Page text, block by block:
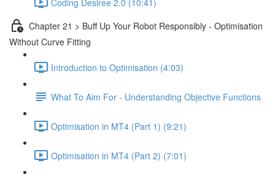
Chapter 21 > Buff Up Your Robot Responsibly - Optimisation
Without Curve Fitting
Introduction to Optimisation (4:03)
What To Aim For - Understanding Objective Functions
Optimisation in MT4 (Part 1) (9:21)
Optimisation in MT4 (Part 2) (7:01)